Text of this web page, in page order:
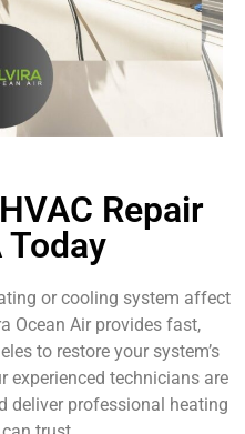
Repair
Today
or cooling system affect
Ocean Air provides fast,
to restore your system’s
experienced technicians are
deliver professional heating